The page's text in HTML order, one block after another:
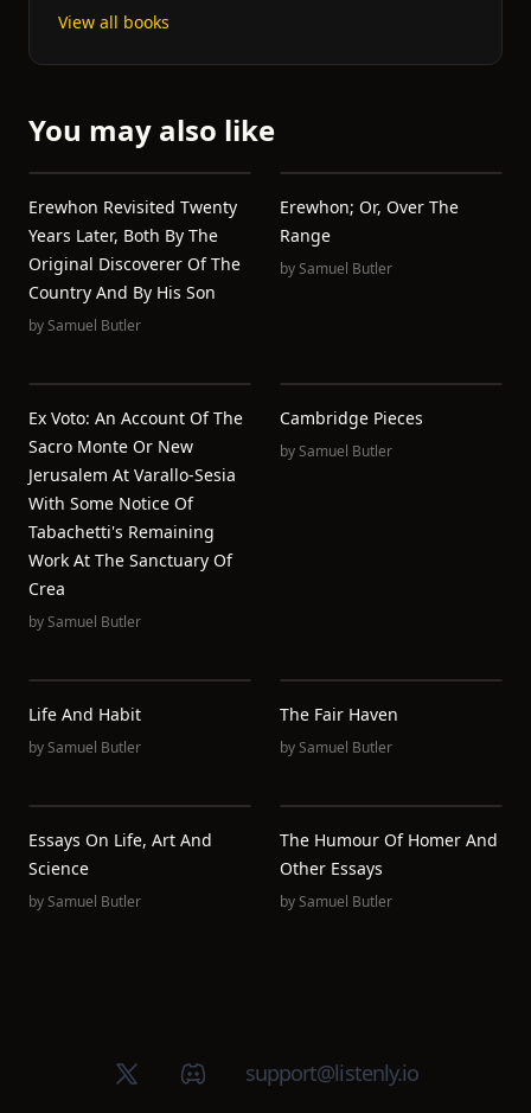
View all books
You may also like
Erewhon Revisited Twenty
Years Later, Both By The
Original Discoverer Of The
Country And By His Son
bySamuel Butler
Erewhon; Or, Over The
Range
bySamuel Butler
Ex Voto: An Account Of The
Sacro Monte Or New
Jerusalem At Varallo-Sesia
With Some Notice Of
Tabachetti's Remaining
Work At The Sanctuary Of
Crea
bySamuel Butler
Cambridge Pieces
bySamuel Butler
Life And Habit
bySamuel Butler
The Fair Haven
bySamuel Butler
Essays On Life, Art And
Science
bySamuel Butler
The Humour Of Homer And
Other Essays
bySamuel Butler
X (Twitter)Discord groupsupport@listenly.io